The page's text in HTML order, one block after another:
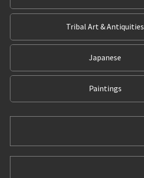
Tribal Art & Antiquities
Japanese
Paintings